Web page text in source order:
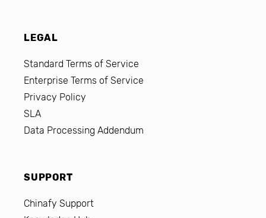
LEGAL
Standard Terms of Service
Enterprise Terms of Service
Privacy Policy
SLA
Data Processing Addendum
SUPPORT
Chinafy Support